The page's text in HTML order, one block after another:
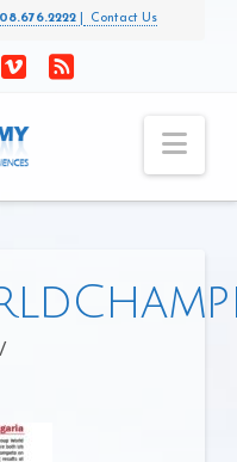
Contact Us